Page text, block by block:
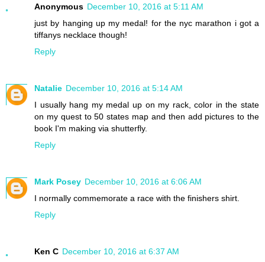
Anonymous December 10, 2016 at 5:11 AM
just by hanging up my medal! for the nyc marathon i got a
tiffanys necklace though!
Reply
Natalie December 10, 2016 at 5:14 AM
I usually hang my medal up on my rack, color in the state
on my quest to 50 states map and then add pictures to the
book I'm making via shutterfly.
Reply
Mark Posey December 10, 2016 at 6:06 AM
I normally commemorate a race with the finishers shirt.
Reply
Ken C December 10, 2016 at 6:37 AM